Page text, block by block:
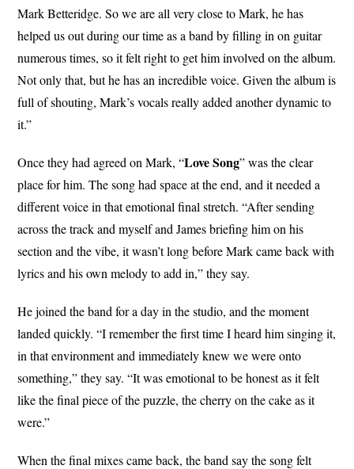
Mark Betteridge. So we are all very close to Mark, he has
helped us out during our time as a band by filling in on guitar
numerous times, so it felt right to get him involved on the album.
Not only that, but he has an incredible voice. Given the album is
full of shouting, Mark’s vocals really added another dynamic to
it.”
Once they had agreed on Mark, “Love Song” was the clear
place for him. The song had space at the end, and it needed a
different voice in that emotional final stretch. “After sending
across the track and myself and James briefing him on his
section and the vibe, it wasn’t long before Mark came back with
lyrics and his own melody to add in,” they say.
He joined the band for a day in the studio, and the moment
landed quickly. “I remember the first time I heard him singing it,
in that environment and immediately knew we were onto
something,” they say. “It was emotional to be honest as it felt
like the final piece of the puzzle, the cherry on the cake as it
were.”
When the final mixes came back, the band say the song felt